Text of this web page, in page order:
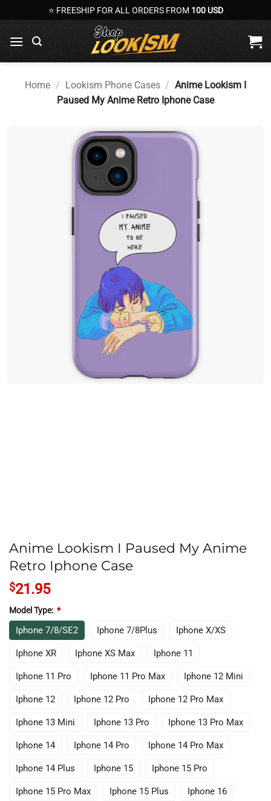
to
content
⭐ FREESHIP FOR ALL ORDERS FROM 100 USD
Home / Lookism Phone Cases / Anime Lookism I
Paused My Anime Retro Iphone Case
Anime Lookism I Paused My Anime
Retro Iphone Case
$21.95
Model Type: *
Iphone 7/8/SE2 Iphone 7/8Plus Iphone X/XS
Iphone XR Iphone XS Max Iphone 11
Iphone 11 Pro Iphone 11 Pro Max Iphone 12 Mini
Iphone 12 Iphone 12 Pro Iphone 12 Pro Max
Iphone 13 Mini Iphone 13 Pro Iphone 13 Pro Max
Iphone 14 Iphone 14 Pro Iphone 14 Pro Max
Iphone 14 Plus Iphone 15 Iphone 15 Pro
Iphone 15 Pro Max Iphone 15 Plus Iphone 16